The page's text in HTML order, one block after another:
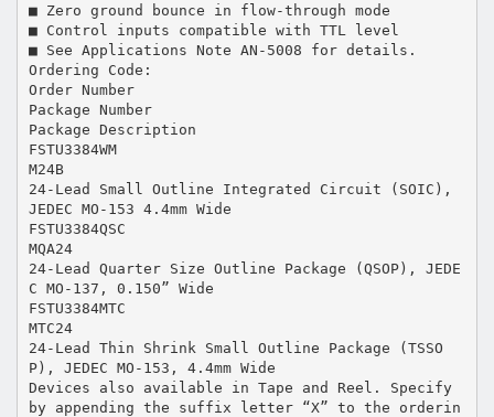
■ Zero ground bounce in flow-through mode
■ Control inputs compatible with TTL level
■ See Applications Note AN-5008 for details.
Ordering Code:
Order Number
Package Number
Package Description
FSTU3384WM
M24B
24-Lead Small Outline Integrated Circuit (SOIC),
JEDEC MO-153 4.4mm Wide
FSTU3384QSC
MQA24
24-Lead Quarter Size Outline Package (QSOP), JEDE
C MO-137, 0.150” Wide
FSTU3384MTC
MTC24
24-Lead Thin Shrink Small Outline Package (TSSO
P), JEDEC MO-153, 4.4mm Wide
Devices also available in Tape and Reel. Specify
by appending the suffix letter “X” to the orderin